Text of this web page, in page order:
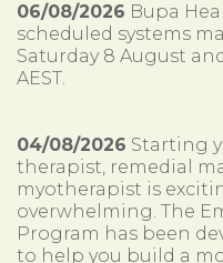
06/08/2026 Bupa
scheduled systems
Saturday 8 August
AEST.
04/08/2026 Starting
therapist, remedial
myotherapist is
overwhelming. The
Program has been
to help you build a